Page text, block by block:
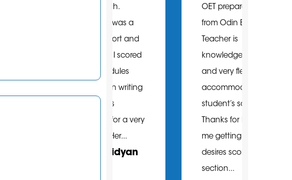
from Odin English.
knowledgeable
and very flexible to
accommodate with
student’s schedule.
Thanks for helping
desires score B in all